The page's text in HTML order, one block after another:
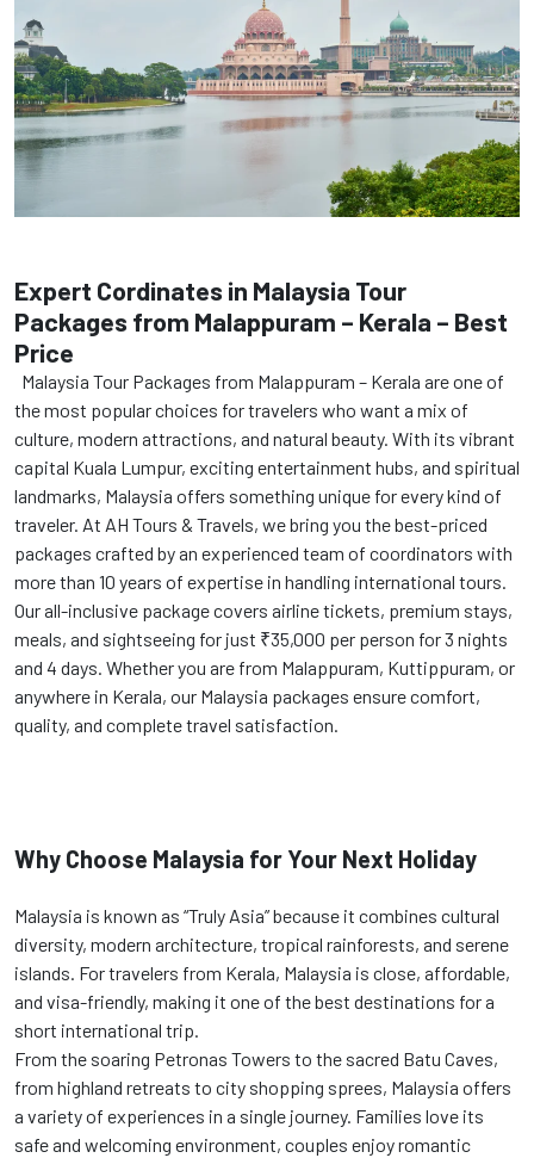
Expert Cordinates in Malaysia Tour
Packages from Malappuram – Kerala – Best
Price
Malaysia Tour Packages from Malappuram – Kerala are one of
the most popular choices for travelers who want a mix of
culture, modern attractions, and natural beauty. With its vibrant
capital Kuala Lumpur, exciting entertainment hubs, and spiritual
landmarks, Malaysia offers something unique for every kind of
traveler. At AH Tours & Travels, we bring you the best-priced
packages crafted by an experienced team of coordinators with
more than 10 years of expertise in handling international tours.
Our all-inclusive package covers airline tickets, premium stays,
meals, and sightseeing for just ₹35,000 per person for 3 nights
and 4 days. Whether you are from Malappuram, Kuttippuram, or
anywhere in Kerala, our Malaysia packages ensure comfort,
quality, and complete travel satisfaction.
Why Choose Malaysia for Your Next Holiday
Malaysia is known as “Truly Asia” because it combines cultural
diversity, modern architecture, tropical rainforests, and serene
islands. For travelers from Kerala, Malaysia is close, affordable,
and visa-friendly, making it one of the best destinations for a
short international trip.
From the soaring Petronas Towers to the sacred Batu Caves,
from highland retreats to city shopping sprees, Malaysia offers
a variety of experiences in a single journey. Families love its
safe and welcoming environment, couples enjoy romantic